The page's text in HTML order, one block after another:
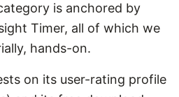
is anchored by
Timer, all of which we
hands-on.
on its user-rating profile